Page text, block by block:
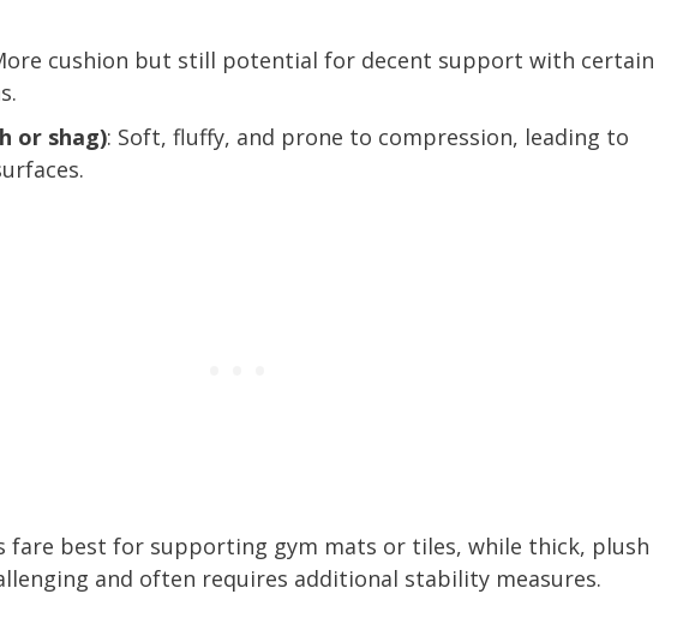
cushion but still potential for decent support with certain
or shag): Soft, fluffy, and prone to compression, leading to
fare best for supporting gym mats or tiles, while thick, plush
and often requires additional stability measures.